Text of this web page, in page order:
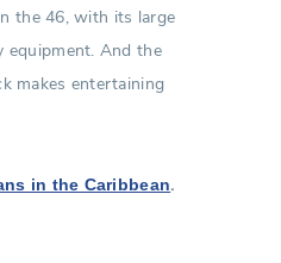
the 46, with its large
equipment. And the
makes entertaining
in the Caribbean.